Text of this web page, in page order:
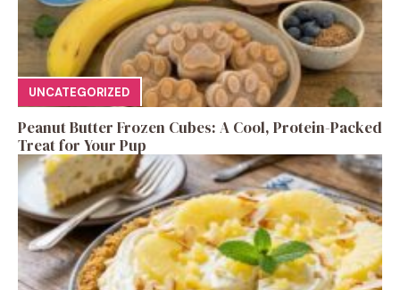
UNCATEGORIZED
Peanut Butter Frozen Cubes: A Cool, Protein-Packed
Treat for Your Pup